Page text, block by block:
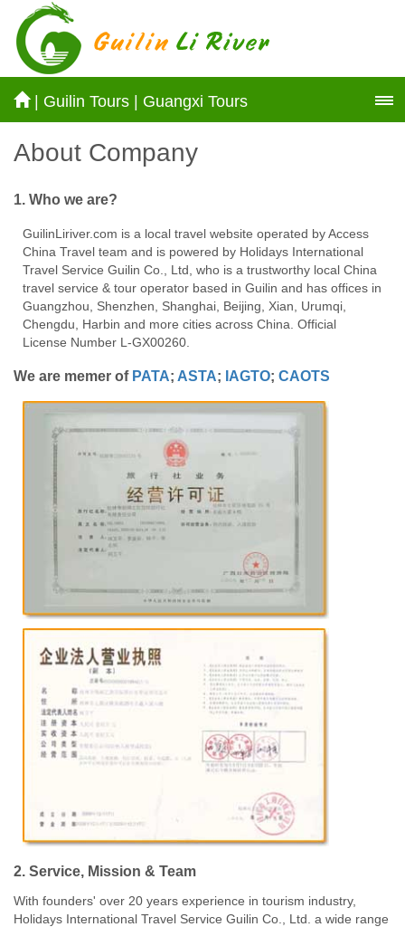
| Guilin Tours Guangxi Tours
About Company
1. Who we are?
GuilinLiriver.com is a local travel website operated by Access
China Travel team and is powered by Holidays International
Travel Service Guilin Co., Ltd, who is a trustworthy local China
travel service & tour operator based in Guilin and has offices in
Guangzhou, Shenzhen, Shanghai, Beijing, Xian, Urumqi,
Chengdu, Harbin and more cities across China. Official
License Number L-GX00260.
We are memer of PATA; ASTA; IAGTO; CAOTS
2. Service, Mission & Team
With founders' over 20 years experience in tourism industry,
Holidays International Travel Service Guilin Co., Ltd. a wide range